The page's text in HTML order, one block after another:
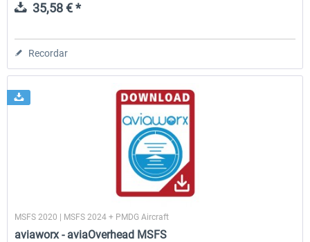
35,58 € *
Recordar
MSFS 2020 | MSFS 2024 + PMDG Aircraft
aviaworx - aviaOverhead MSFS